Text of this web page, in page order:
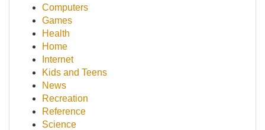
Computers
Games
Health
Home
Internet
Kids and Teens
News
Recreation
Reference
Science